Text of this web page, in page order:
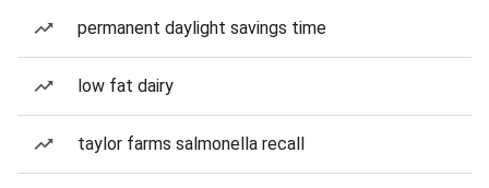
permanent daylight savings time
low fat dairy
taylor farms salmonella recall